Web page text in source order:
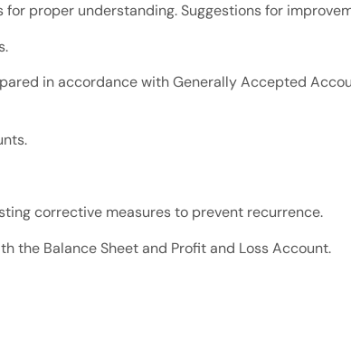
proper understanding. Suggestions for
in accordance with Generally Accepted
corrective measures to prevent recurrence.
the Balance Sheet and Profit and Loss Account.